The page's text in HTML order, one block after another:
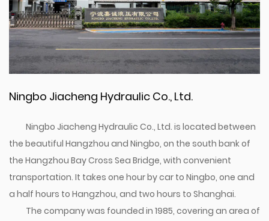
Ningbo Jiacheng Hydraulic Co., Ltd.
Ningbo Jiacheng Hydraulic Co., Ltd. is located between
the beautiful Hangzhou and Ningbo, on the south bank of
the Hangzhou Bay Cross Sea Bridge, with convenient
transportation. It takes one hour by car to Ningbo, one and
a half hours to Hangzhou, and two hours to Shanghai.
The company was founded in 1985, covering an area of